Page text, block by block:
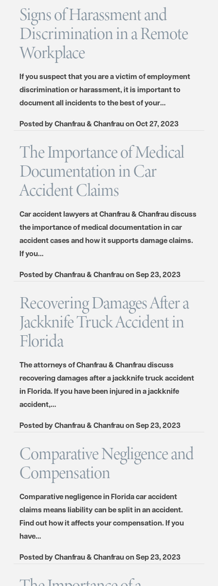
Signs of Harassment and
Discrimination in a Remote
Workplace
If you suspect that you are a victim of employment
discrimination or harassment, it is important to
document all incidents to the best of your…
Posted byChanfrau & ChanfrauonOct 27, 2023
The Importance of Medical
Documentation in Car
Accident Claims
Car accident lawyers at Chanfrau & Chanfrau discuss
the importance of medical documentation in car
accident cases and how it supports damage claims.
If you…
Posted byChanfrau & ChanfrauonSep 23, 2023
Recovering Damages After a
Jackknife Truck Accident in
Florida
The attorneys of Chanfrau & Chanfrau discuss
recovering damages after a jackknife truck accident
in Florida. If you have been injured in a jackknife
accident,…
Posted byChanfrau & ChanfrauonSep 23, 2023
Comparative Negligence and
Compensation
Comparative negligence in Florida car accident
claims means liability can be split in an accident.
Find out how it affects your compensation. If you
have…
Posted byChanfrau & ChanfrauonSep 23, 2023